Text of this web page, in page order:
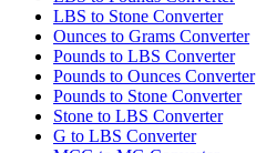
LBS to Stone Converter
Ounces to Grams Converter
Pounds to LBS Converter
Pounds to Ounces Converter
Pounds to Stone Converter
Stone to LBS Converter
G to LBS Converter